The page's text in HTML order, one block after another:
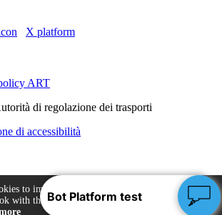
X platform
ART
di regolazione dei trasporti
di accessibilità
to improve your experience.
with this, but you can opt-out
Accept